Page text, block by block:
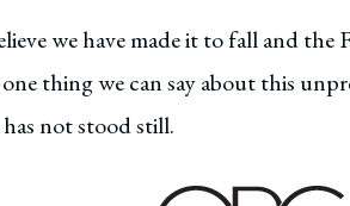
we have made it to fall and
thing we can say about this
not stood still.